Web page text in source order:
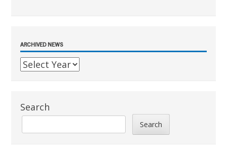
ARCHIVED NEWS
Search
Search